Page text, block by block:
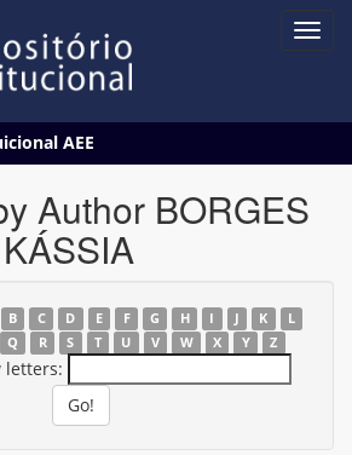
AEE
Author BORGES
B C D E F G H I J K
L
Q R S T U V W X Y Z
letters: